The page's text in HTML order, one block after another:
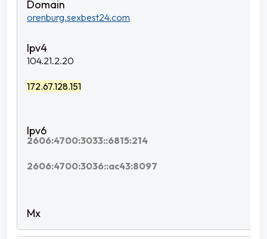
orenburg.sexbest24.com
104.21.2.20
172.67.128.151
2606:4700:3033::6815:214
2606:4700:3036::ac43:8097